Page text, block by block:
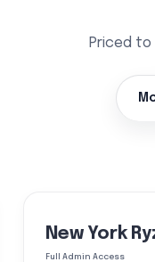
Priced
New York
Full Admin Access